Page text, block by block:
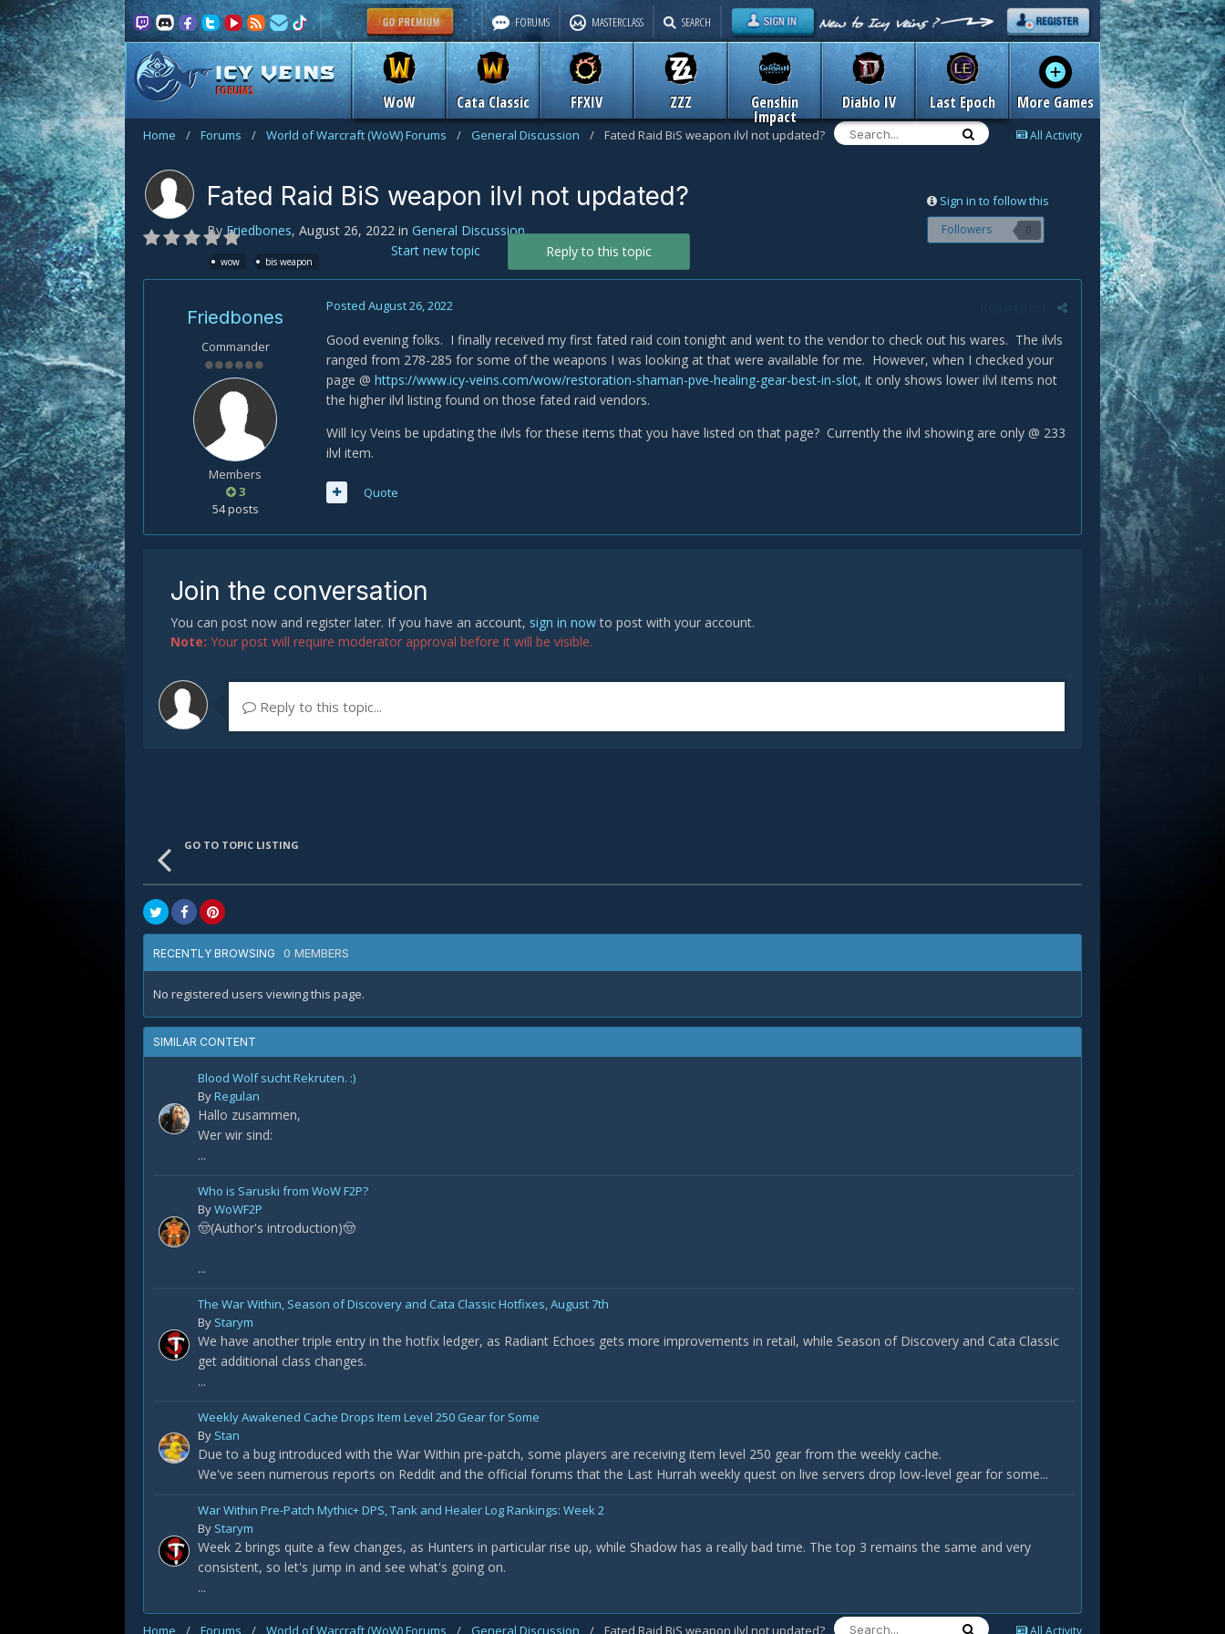
FORUMS
WoW Cata Classic FFXIV ZZZ Genshin
Impact
Diablo IV Last Epoch More Games
FORUMS MASTERCLASS SEARCH
All Activity
Home / Forums / World of Warcraft (WoW) Forums / General Discussion / Fated Raid BiS weapon ilvl not updated?
Sign in to follow this
Followers 0
Fated Raid BiS weapon ilvl not updated?
ByFriedbones, August 26, 2022 in General Discussion
wow bis weapon
Reply to this topic
Start new topic
Friedbones
Commander
Members
3
54 posts
Posted August 26, 2022
Good evening folks. I finally received my first fated raid coin tonight and went to the vendor to check out his wares. The ilvls
ranged from 278-285 for some of the weapons I was looking at that were available for me. However, when I checked your
page @ https://www.icy-veins.com/wow/restoration-shaman-pve-healing-gear-best-in-slot, it only shows lower ilvl items not
the higher ilvl listing found on those fated raid vendors.
Will Icy Veins be updating the ilvls for these items that you have listed on that page? Currently the ilvl showing are only @ 233
ilvl item.
Quote
Join the conversation
You can post now and register later. If you have an account, sign in nowto post with your account.
Note: Your post will require moderator approval before it will be visible.
Reply to this topic...
GO TO TOPIC LISTING
RECENTLY BROWSING 0 MEMBERS
No registered users viewing this page.
SIMILAR CONTENT
Blood Wolf sucht Rekruten. :)
ByRegulan
Hallo zusammen,
Wer wir sind:
...
Who is Saruski from WoW F2P?
ByWoWF2P
🤠(Author's introduction)🤠
...
The War Within, Season of Discovery and Cata Classic Hotfixes, August 7th
By Starym
We have another triple entry in the hotfix ledger, as Radiant Echoes gets more improvements in retail, while Season of Discovery and Cata Classic
get additional class changes.
...
Weekly Awakened Cache Drops Item Level 250 Gear for Some
By Stan
Due to a bug introduced with the War Within pre-patch, some players are receiving item level 250 gear from the weekly cache.
We've seen numerous reports on Reddit and the official forums that the Last Hurrah weekly quest on live servers drop low-level gear for some...
War Within Pre-Patch Mythic+ DPS, Tank and Healer Log Rankings: Week 2
By Starym
Week 2 brings quite a few changes, as Hunters in particular rise up, while Shadow has a really bad time. The top 3 remains the same and very
consistent, so let's jump in and see what's going on.
...
All Activity
Home / Forums / World of Warcraft (WoW) Forums / General Discussion / Fated Raid BiS weapon ilvl not updated?